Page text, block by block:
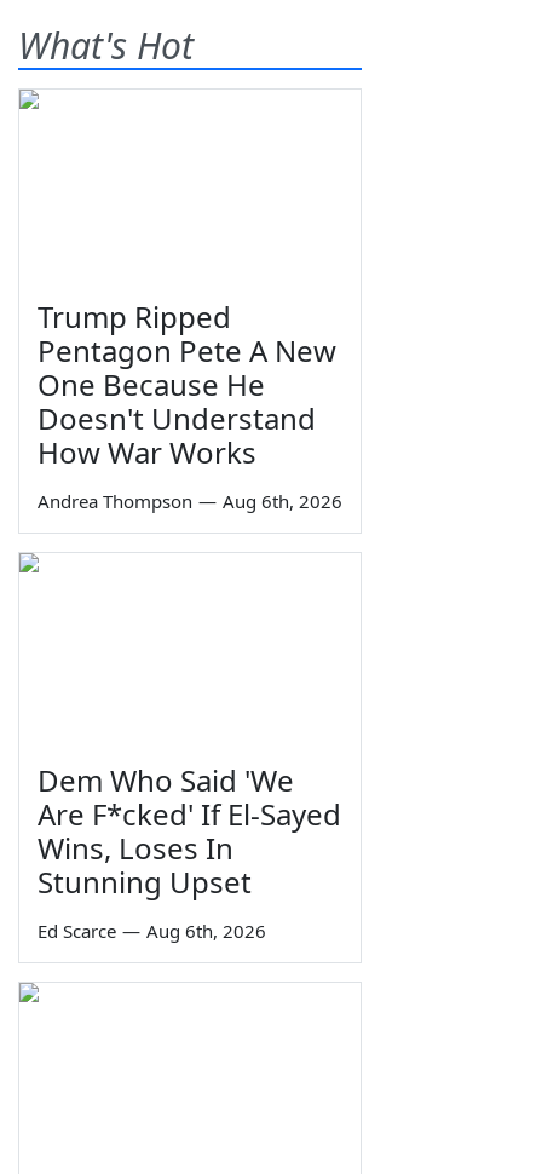
What's Hot
Trump Ripped
Pentagon Pete A New
One Because He
Doesn't Understand
How War Works
Andrea Thompson — Aug 6th, 2026
Dem Who Said 'We
Are F*cked' If El-Sayed
Wins, Loses In
Stunning Upset
Ed Scarce — Aug 6th, 2026